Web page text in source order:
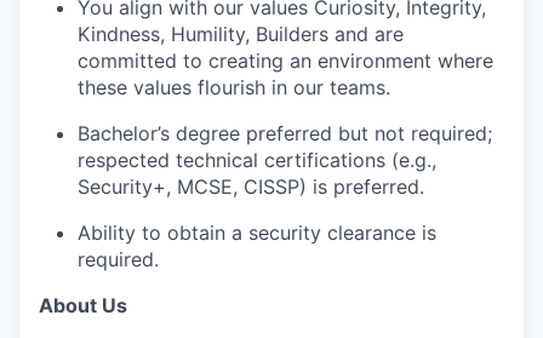
You align with our values Curiosity, Integrity,
Kindness, Humility, Builders and are
committed to creating an environment where
these values flourish in our teams.
Bachelor’s degree preferred but not required;
respected technical certifications (e.g.,
Security+, MCSE, CISSP) is preferred.
Ability to obtain a security clearance is
required.
About Us